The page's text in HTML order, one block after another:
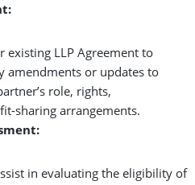
existing LLP Agreement to
amendments or updates to
role, rights,
sharing arrangements.
in evaluating the eligibility of